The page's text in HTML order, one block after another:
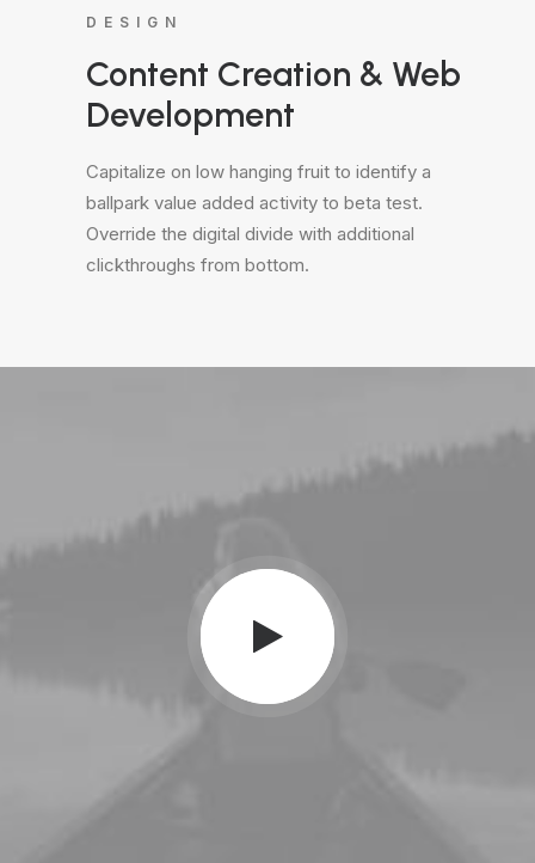
DESIGN
Content Creation & Web
Development
Capitalize on low hanging fruit to identify a
ballpark value added activity to beta test.
Override the digital divide with additional
clickthroughs from bottom.